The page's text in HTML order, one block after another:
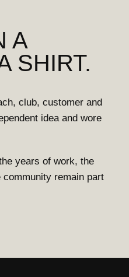
A
SHIRT.
club, customer and
idea and wore
years of work, the
remain part